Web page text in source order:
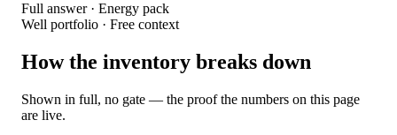
Full answer · Energy pack
Well portfolio · Free context
How the inventory breaks down
Shown in full, no gate — the proof the numbers on this page
are live.